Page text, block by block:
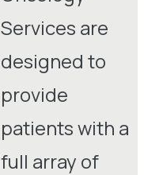
Services are
designed to
provide
patients with a
full array of